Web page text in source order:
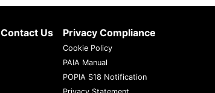
Contact Us Privacy Compliance
Cookie Policy
PAIA Manual
POPIA S18 Notification